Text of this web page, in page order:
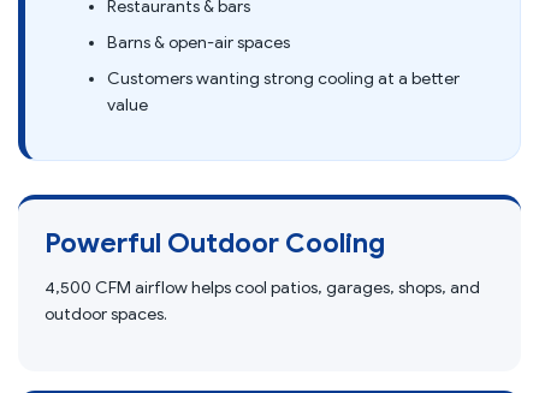
Restaurants & bars
Barns & open-air spaces
Customers wanting strong cooling at a better
value
Powerful Outdoor Cooling
4,500 CFM airflow helps cool patios, garages, shops, and
outdoor spaces.